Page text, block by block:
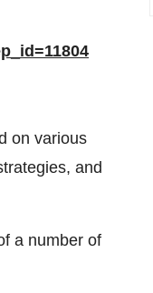
on various
and
a number of